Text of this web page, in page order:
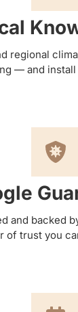
regional
— and install
and backed
of trust you